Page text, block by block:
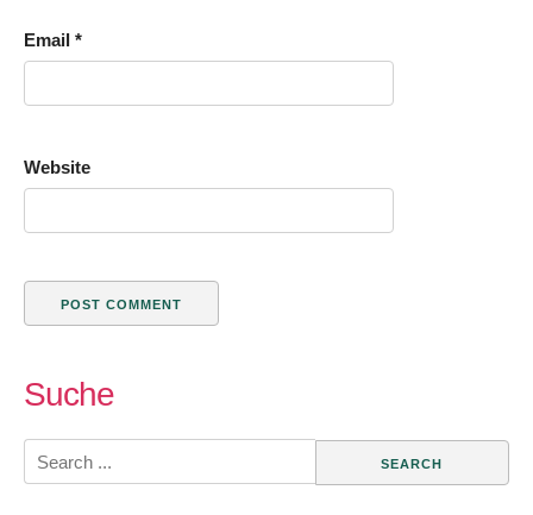
Email *
Website
Suche
Search
for: